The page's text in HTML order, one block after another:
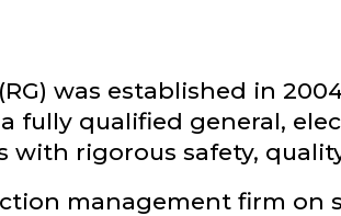
was established in
a fully qualified general,
with rigorous safety,
management firm on